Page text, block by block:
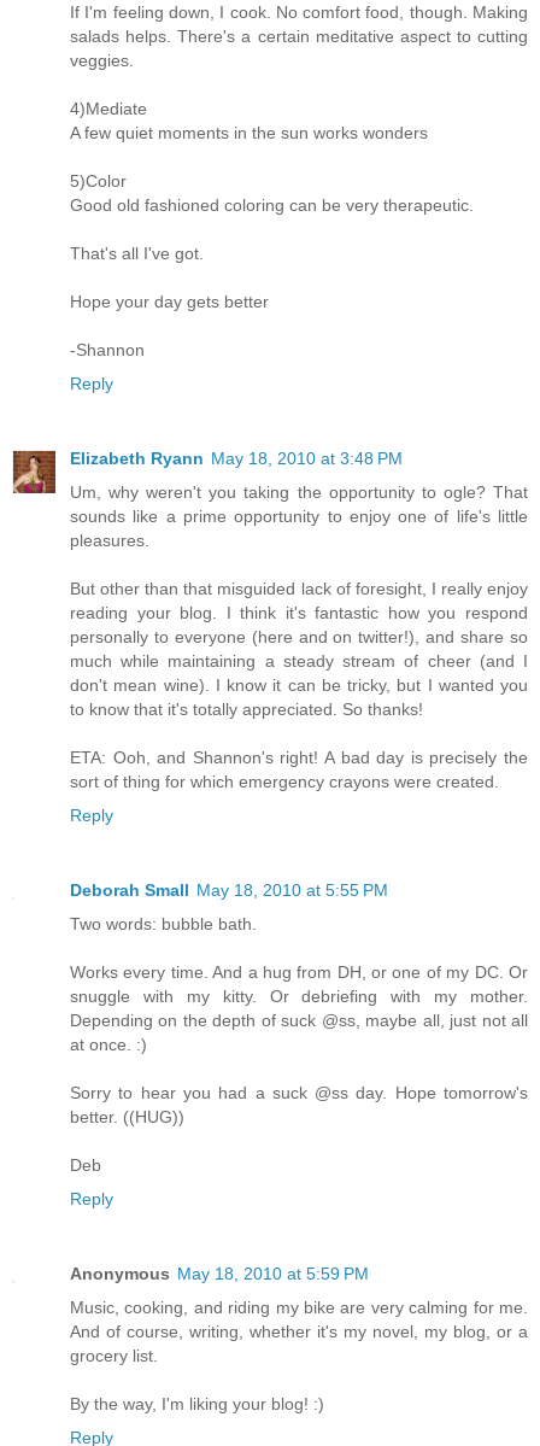
If I'm feeling down, I cook. No comfort food, though. Making
salads helps. There's a certain meditative aspect to cutting
veggies.
4)Mediate
A few quiet moments in the sun works wonders
5)Color
Good old fashioned coloring can be very therapeutic.
That's all I've got.
Hope your day gets better
-Shannon
Reply
Elizabeth Ryann May 18, 2010 at 3:48 PM
Um, why weren't you taking the opportunity to ogle? That
sounds like a prime opportunity to enjoy one of life's little
pleasures.
But other than that misguided lack of foresight, I really enjoy
reading your blog. I think it's fantastic how you respond
personally to everyone (here and on twitter!), and share so
much while maintaining a steady stream of cheer (and I
don't mean wine). I know it can be tricky, but I wanted you
to know that it's totally appreciated. So thanks!
ETA: Ooh, and Shannon's right! A bad day is precisely the
sort of thing for which emergency crayons were created.
Reply
Deborah Small May 18, 2010 at 5:55 PM
Two words: bubble bath.
Works every time. And a hug from DH, or one of my DC. Or
snuggle with my kitty. Or debriefing with my mother.
Depending on the depth of suck @ss, maybe all, just not all
at once. :)
Sorry to hear you had a suck @ss day. Hope tomorrow's
better. ((HUG))
Deb
Reply
Anonymous May 18, 2010 at 5:59 PM
Music, cooking, and riding my bike are very calming for me.
And of course, writing, whether it's my novel, my blog, or a
grocery list.
By the way, I'm liking your blog! :)
Reply